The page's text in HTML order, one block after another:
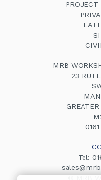
PROJECT
MRB
23
Tel:
© MRB